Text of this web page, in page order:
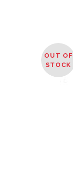
OUT OF
STOCK